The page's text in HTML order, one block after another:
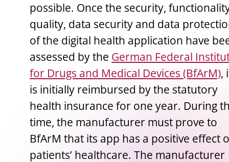
possible. Once the security,
quality, data security and data
of the digital health application have
assessed by the German Federal
for Drugs and Medical Devices (BfArM),
is initially reimbursed by the statutory
health insurance for one year. During
time, the manufacturer must prove to
BfArM that its app has a positive effect
patients’ healthcare. The manufacturer